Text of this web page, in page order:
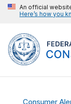
An official
Here’s how you
Consumer